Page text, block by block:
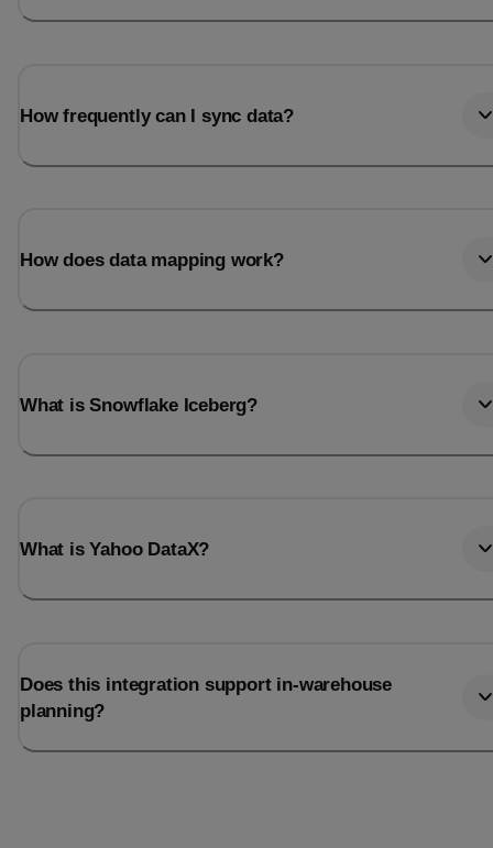
How frequently can I sync data?
How does data mapping work?
What is Snowflake Iceberg?
What is Yahoo DataX?
Does this integration support in-warehouse
planning?